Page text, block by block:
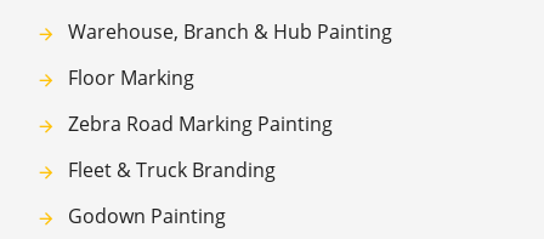
Warehouse, Branch & Hub Painting
Floor Marking
Zebra Road Marking Painting
Fleet & Truck Branding
Godown Painting